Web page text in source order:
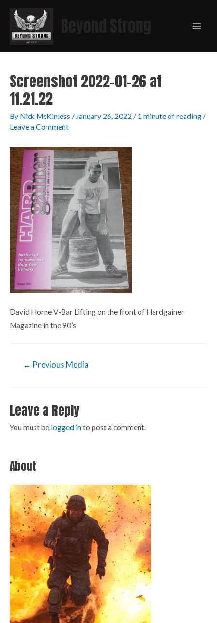
Screenshot 2022-01-26 at
11.21.22
By Nick McKinless / January 26, 2022 / 1 minute of reading/
Leave a Comment
David Horne V-Bar Lifting on the front of Hardgainer
Magazine in the 90’s
← Previous Media
Leave a Reply
You must be logged into post a comment.
About